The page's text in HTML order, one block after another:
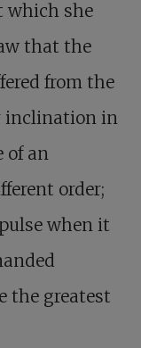
which she
that the
from the
inclination in
of an
order;
when it
the greatest